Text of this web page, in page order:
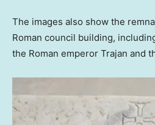
The images also show the
Roman council building,
the Roman emperor Trajan and